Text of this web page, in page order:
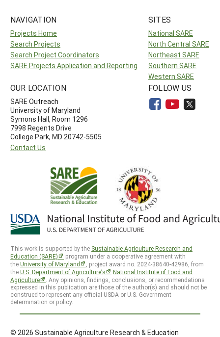
NAVIGATION
Projects Home
Search Projects
Search Project Coordinators
SARE Projects Application and Reporting
SITES
National SARE
North Central SARE
Northeast SARE
Southern SARE
Western SARE
OUR LOCATION
SARE Outreach
University of Maryland
Symons Hall, Room 1296
7998 Regents Drive
College Park, MD 20742-5505
Contact Us
FOLLOW US
This work is supported by the Sustainable Agriculture Research and
Education (SARE)
program under a cooperative agreement with
theUniversity of Maryland
, project award no. 2024-38640-42986, from
theU.S. Department of Agriculture’s
National Institute of Food and
Agriculture
. Any opinions, findings, conclusions, or recommendations
expressed in this publication are those of the author(s) and should not be
construed to represent any official USDA or U.S. Government
determination or policy.
© 2026 Sustainable Agriculture Research & Education